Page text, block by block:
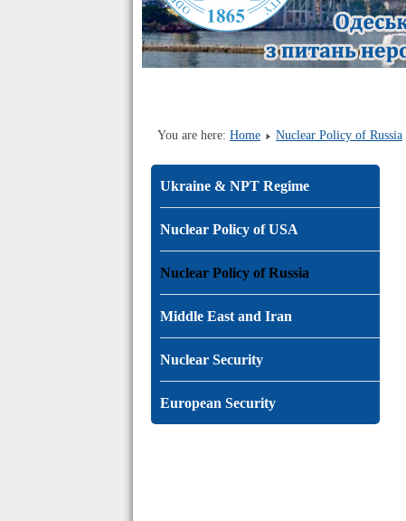
You are here: Home Nuclear Policy of Russia
Ukraine & NPT Regime
Nuclear Policy of USA
Nuclear Policy of Russia
Middle East and Iran
Nuclear Security
European Security